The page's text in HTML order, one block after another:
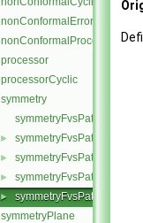
nonConformalError
processor
processorCyclic
symmetry
symmetryFvsPatchField.C
► symmetryFvsPatchField.H
► symmetryFvsPatchFields.C
► symmetryFvsPatchFields.H
►
symmetryPlane